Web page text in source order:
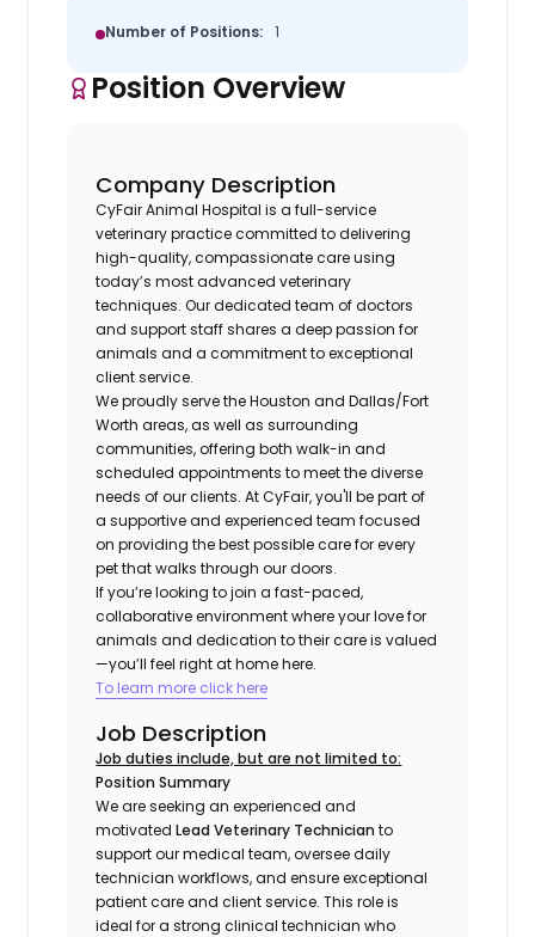
Number of Positions: 1
Position Overview
Company Description
CyFair Animal Hospital is a full-service
veterinary practice committed to delivering
high-quality, compassionate care using
today’s most advanced veterinary
techniques. Our dedicated team of doctors
and support staff shares a deep passion for
animals and a commitment to exceptional
client service.
We proudly serve the Houston and Dallas/Fort
Worth areas, as well as surrounding
communities, offering both walk-in and
scheduled appointments to meet the diverse
needs of our clients. At CyFair, you'll be part of
a supportive and experienced team focused
on providing the best possible care for every
pet that walks through our doors.
If you’re looking to join a fast-paced,
collaborative environment where your love for
animals and dedication to their care is valued
—you’ll feel right at home here.
To learn more click here
Job Description
Job duties include, but are not limited to:
Position Summary
We are seeking an experienced and
motivatedLead Veterinary Technician to
support our medical team, oversee daily
technician workflows, and ensure exceptional
patient care and client service. This role is
ideal for a strong clinical technician who